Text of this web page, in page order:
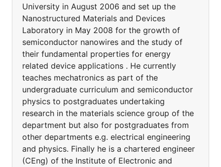
University in August 2006 and set up the
Nanostructured Materials and Devices
Laboratory in May 2008 for the growth of
semiconductor nanowires and the study of
their fundamental properties for energy
related device applications . He currently
teaches mechatronics as part of the
undergraduate curriculum and semiconductor
physics to postgraduates undertaking
research in the materials science group of the
department but also for postgraduates from
other departments e.g. electrical engineering
and physics. Finally he is a chartered engineer
(CEng) of the Institute of Electronic and